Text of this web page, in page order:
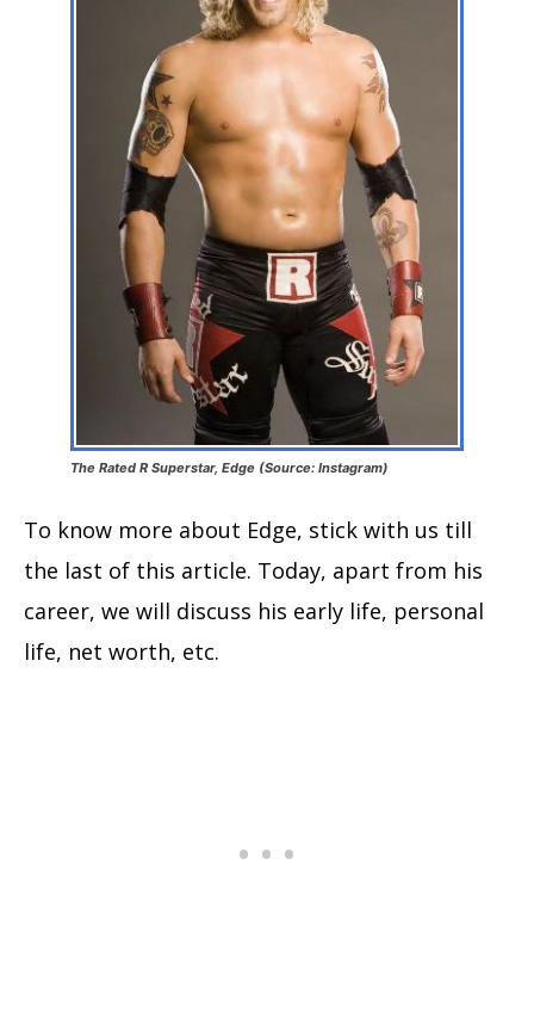
The Rated R Superstar, Edge (Source: Instagram)
To know more about Edge, stick with us till
the last of this article. Today, apart from his
career, we will discuss his early life, personal
life, net worth, etc.